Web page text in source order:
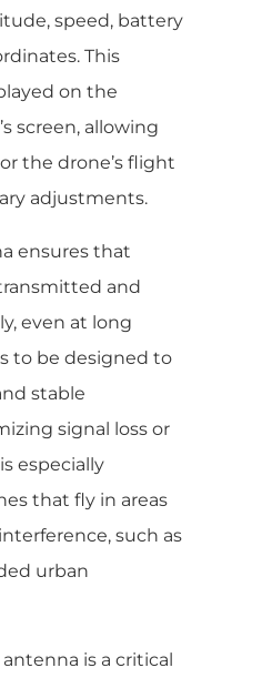
speed, battery
This
on the
screen, allowing
the drone’s flight
adjustments.
ensures that
and
even at long
to be designed to
stable
signal loss or
especially
that fly in areas
such as
urban
antenna is a critical